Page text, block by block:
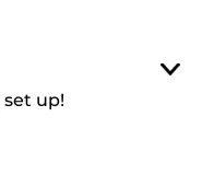
up!